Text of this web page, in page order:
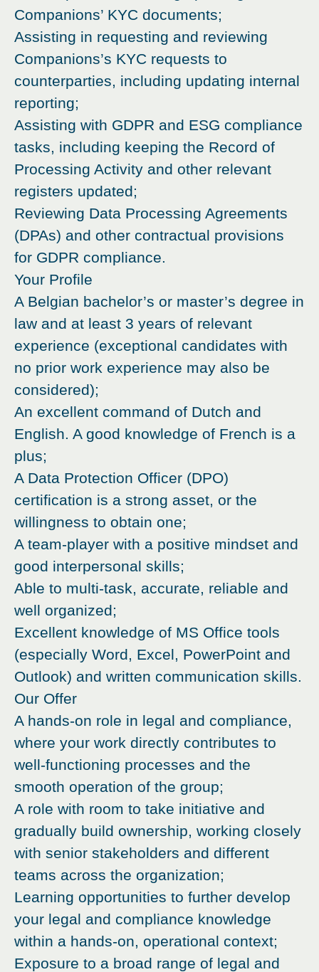
Companions’ KYC documents;
Assisting in requesting and reviewing
Companions’s KYC requests to
counterparties, including updating internal
reporting;
Assisting with GDPR and ESG compliance
tasks, including keeping the Record of
Processing Activity and other relevant
registers updated;
Reviewing Data Processing Agreements
(DPAs) and other contractual provisions
for GDPR compliance.
Your Profile
A Belgian bachelor’s or master’s degree in
law and at least 3 years of relevant
experience (exceptional candidates with
no prior work experience may also be
considered);
An excellent command of Dutch and
English. A good knowledge of French is a
plus;
A Data Protection Officer (DPO)
certification is a strong asset, or the
willingness to obtain one;
A team-player with a positive mindset and
good interpersonal skills;
Able to multi-task, accurate, reliable and
well organized;
Excellent knowledge of MS Office tools
(especially Word, Excel, PowerPoint and
Outlook) and written communication skills.
Our Offer
A hands-on role in legal and compliance,
where your work directly contributes to
well-functioning processes and the
smooth operation of the group;
A role with room to take initiative and
gradually build ownership, working closely
with senior stakeholders and different
teams across the organization;
Learning opportunities to further develop
your legal and compliance knowledge
within a hands-on, operational context;
Exposure to a broad range of legal and